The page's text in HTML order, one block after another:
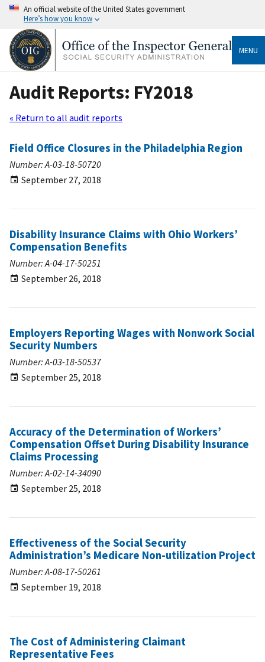
An official website of the United States government
Here’s how you know
MENU
Audit Reports: FY2018
« Return to all audit reports
Field Office Closures in the Philadelphia Region
Number: A-03-18-50720
September 27, 2018
Disability Insurance Claims with Ohio Workers’
Compensation Benefits
Number: A-04-17-50251
September 26, 2018
Employers Reporting Wages with Nonwork Social
Security Numbers
Number: A-03-18-50537
September 25, 2018
Accuracy of the Determination of Workers’
Compensation Offset During Disability Insurance
Claims Processing
Number: A-02-14-34090
September 25, 2018
Effectiveness of the Social Security
Administration’s Medicare Non-utilization Project
Number: A-08-17-50261
September 19, 2018
The Cost of Administering Claimant
Representative Fees